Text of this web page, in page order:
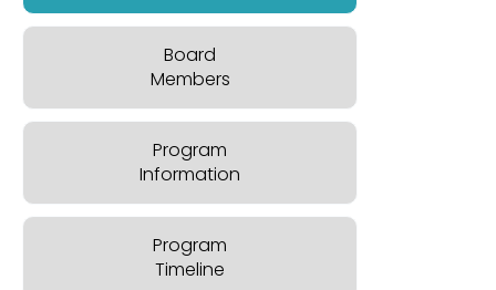
Board
Members
Program
Information
Program
Timeline